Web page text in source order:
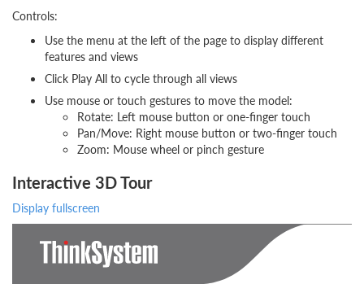
Controls:
Use the menu at the left of the page to display different
features and views
Click Play All to cycle through all views
Use mouse or touch gestures to move the model:
Rotate: Left mouse button or one-finger touch
Pan/Move: Right mouse button or two-finger touch
Zoom: Mouse wheel or pinch gesture
Interactive 3D Tour
Display fullscreen